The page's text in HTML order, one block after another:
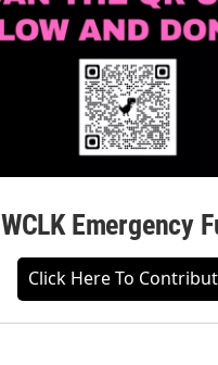
WCLK Emergency
Click Here To